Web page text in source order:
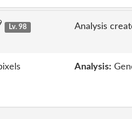
Lv. 98
Analysis
Analysis: